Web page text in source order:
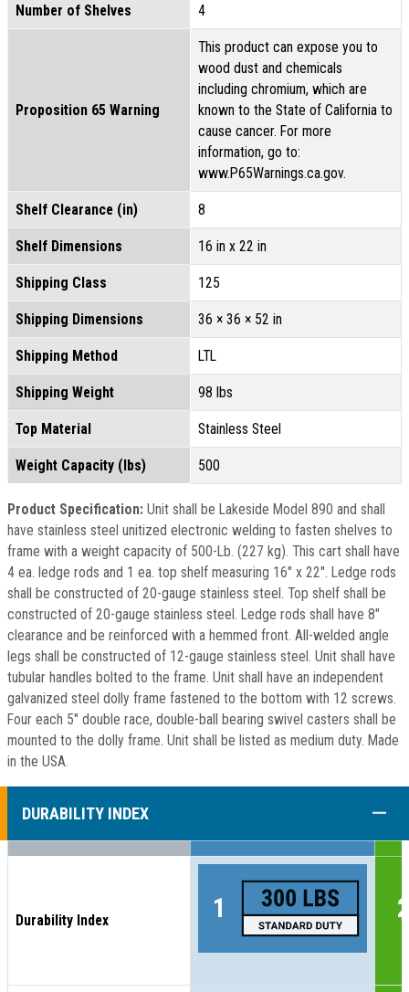
Number of Shelves 4
Proposition 65 Warning
This product can expose you to
wood dust and chemicals
including chromium, which are
known to the State of California to
cause cancer. For more
information, go to:
www.P65Warnings.ca.gov.
Shelf Clearance (in) 8
Shelf Dimensions 16 in x 22 in
Shipping Class 125
Shipping Dimensions 36 × 36 × 52 in
Shipping Method LTL
Shipping Weight 98 lbs
Top Material Stainless Steel
Weight Capacity (lbs) 500
Product Specification: Unit shall be Lakeside Model 890 and shall
have stainless steel unitized electronic welding to fasten shelves to
frame with a weight capacity of 500-Lb. (227 kg). This cart shall have
4 ea. ledge rods and 1 ea. top shelf measuring 16" x 22". Ledge rods
shall be constructed of 20-gauge stainless steel. Top shelf shall be
constructed of 20-gauge stainless steel. Ledge rods shall have 8"
clearance and be reinforced with a hemmed front. All-welded angle
legs shall be constructed of 12-gauge stainless steel. Unit shall have
tubular handles bolted to the frame. Unit shall have an independent
galvanized steel dolly frame fastened to the bottom with 12 screws.
Four each 5" double race, double-ball bearing swivel casters shall be
mounted to the dolly frame. Unit shall be listed as medium duty. Made
in the USA.
DURABILITY INDEX
Durability Index